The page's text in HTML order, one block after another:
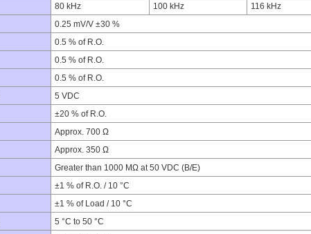
80 kHz 100 kHz
116 kHz
0.25 mV/V ±30 %
0.5 % of R.O.
0.5 % of R.O.
0.5 % of R.O.
5 VDC
±20 % of R.O.
Approx. 700 Ω
Approx. 350 Ω
Greater than 1000 MΩ at 50 VDC (B/E)
±1 % of R.O. / 10 °C
±1 % of Load / 10 °C
5 °C to 50 °C